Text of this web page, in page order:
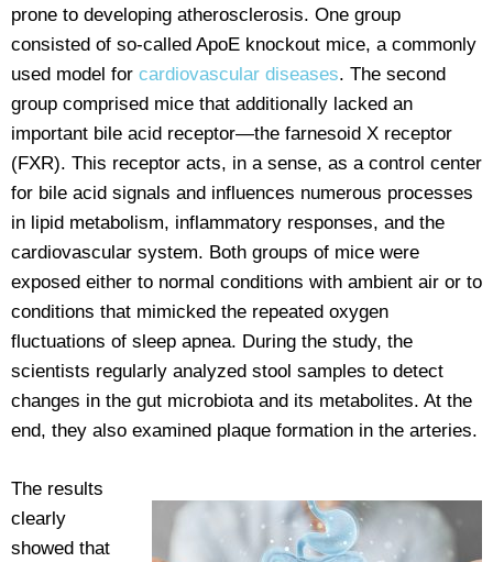
prone to developing atherosclerosis. One group
consisted of so-called ApoE knockout mice, a commonly
used model for cardiovascular diseases. The second
group comprised mice that additionally lacked an
important bile acid receptor—the farnesoid X receptor
(FXR). This receptor acts, in a sense, as a control center
for bile acid signals and influences numerous processes
in lipid metabolism, inflammatory responses, and the
cardiovascular system. Both groups of mice were
exposed either to normal conditions with ambient air or to
conditions that mimicked the repeated oxygen
fluctuations of sleep apnea. During the study, the
scientists regularly analyzed stool samples to detect
changes in the gut microbiota and its metabolites. At the
end, they also examined plaque formation in the arteries.
The results
clearly
showed that